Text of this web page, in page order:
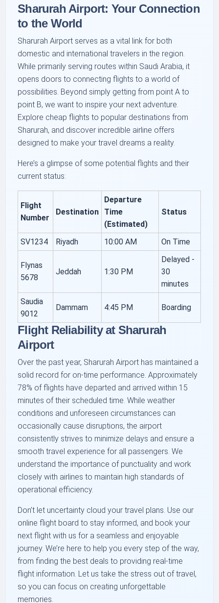
Sharurah Airport: Your Connection
to the World
Sharurah Airport serves as a vital link for both
domestic and international travelers in the region.
While primarily serving routes within Saudi Arabia, it
opens doors to connecting flights to a world of
possibilities. Beyond simply getting from point A to
point B, we want to inspire your next adventure.
Explore cheap flights to popular destinations from
Sharurah, and discover incredible airline offers
designed to make your travel dreams a reality.
Here’s a glimpse of some potential flights and their
current status:
Flight
Number
Destination
Departure
Time
(Estimated)
Status
SV1234 Riyadh 10:00 AM On Time
Flynas
5678
Jeddah 1:30 PM
Delayed -
30
minutes
Saudia
9012
Dammam 4:45 PM Boarding
Flight Reliability at Sharurah
Airport
Over the past year, Sharurah Airport has maintained a
solid record for on-time performance. Approximately
78% of flights have departed and arrived within 15
minutes of their scheduled time. While weather
conditions and unforeseen circumstances can
occasionally cause disruptions, the airport
consistently strives to minimize delays and ensure a
smooth travel experience for all passengers. We
understand the importance of punctuality and work
closely with airlines to maintain high standards of
operational efficiency.
Don’t let uncertainty cloud your travel plans. Use our
online flight board to stay informed, and book your
next flight with us for a seamless and enjoyable
journey. We’re here to help you every step of the way,
from finding the best deals to providing real-time
flight information. Let us take the stress out of travel,
so you can focus on creating unforgettable
memories.